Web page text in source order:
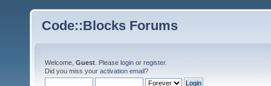
Code::Blocks Forums
Welcome, Guest . Please login or register.
Did you miss your activation email?